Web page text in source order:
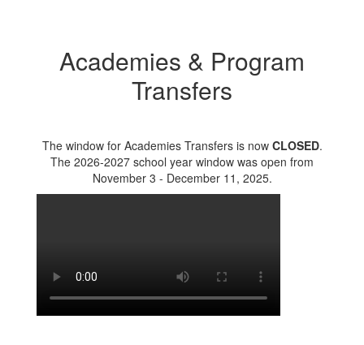
TransferAcademies & Program
Transfers
The window for Academies Transfers is now CLOSED.
The 2026-2027 school year window was open from
November 3 - December 11, 2025.